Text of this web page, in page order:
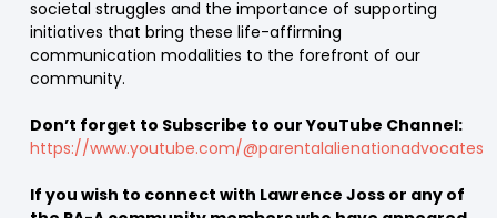
societal struggles and the importance of supporting
initiatives that bring these life-affirming
communication modalities to the forefront of our
community.
Don’t forget to Subscribe to our YouTube Channel:
https://www.youtube.com/@parentalalienationadvocates
If you wish to connect with Lawrence Joss or any of